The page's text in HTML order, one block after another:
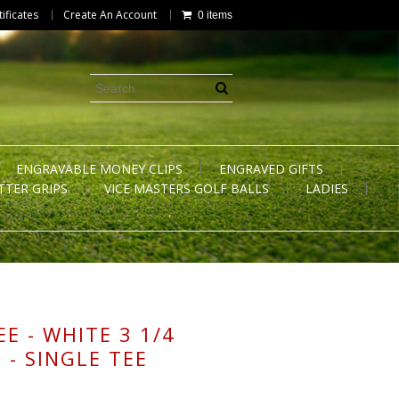
Create An Account 0 items
ENGRAVABLE MONEY CLIPS
ENGRAVED GIFTS
GRIPS
VICE MASTERS GOLF BALLS LADIES
- WHITE 3 1/4
- SINGLE TEE